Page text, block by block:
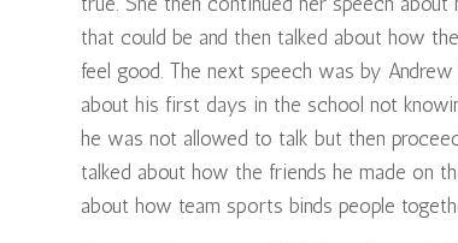
that could be and then talked about how
feel good. The next speech was by
about his first days in the school not
he was not allowed to talk but then
talked about how the friends he made on
about how team sports binds people